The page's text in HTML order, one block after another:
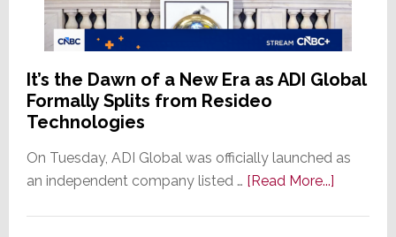
It’s the Dawn of a New Era as ADI Global
Formally Splits from Resideo
Technologies
On Tuesday, ADI Global was officially launched as
an independent company listed … [Read More...]about